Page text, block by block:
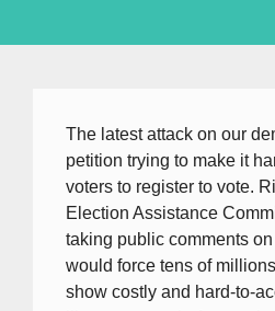
The latest attack on our
petition trying to make it
voters to register to vote.
Election Assistance
taking public comments
would force tens of
show costly and hard-to-